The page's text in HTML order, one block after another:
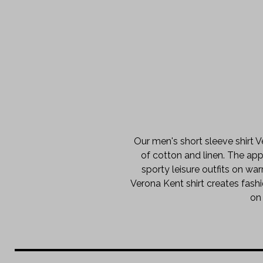
Our men's short sleeve shirt
of cotton and linen. The
sporty leisure outfits on
Verona Kent shirt creates